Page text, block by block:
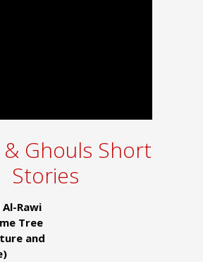
Ghouls Short
Stories
Rawi
Tree
and